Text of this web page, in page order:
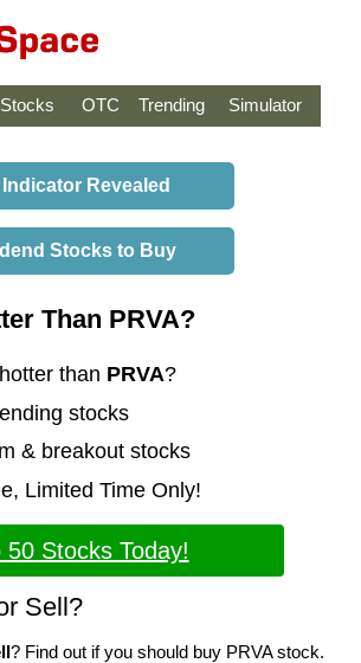
OTC Trending Simulator
Revealed
Stocks to Buy
Than PRVA?
than PRVA?
stocks
& breakout stocks
Limited Time Only!
50 Stocks Today!
Sell?
? Find out if you should buy PRVA stock.